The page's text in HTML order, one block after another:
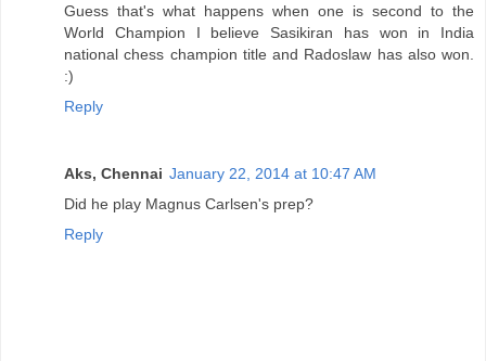
Guess that's what happens when one is second to the
World Champion I believe Sasikiran has won in India
national chess champion title and Radoslaw has also won.
:)
Reply
Aks, Chennai January 22, 2014 at 10:47 AM
Did he play Magnus Carlsen's prep?
Reply